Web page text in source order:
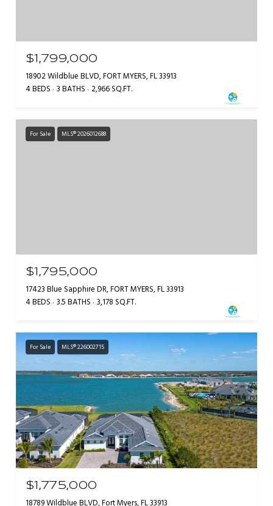
$1,799,000
18902 Wildblue BLVD, FORT MYERS, FL 33913
4 BEDS 3 BATHS 2,966 SQ.FT.
For Sale MLS® 2026012688
$1,795,000
17423 Blue Sapphire DR, FORT MYERS, FL 33913
4 BEDS 3.5 BATHS 3,178 SQ.FT.
For Sale MLS® 226002715
$1,775,000
18789 Wildblue BLVD, Fort Myers, FL 33913